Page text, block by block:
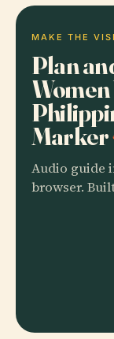
MAKE THE
Plan
Marker
Audio guide
browser.